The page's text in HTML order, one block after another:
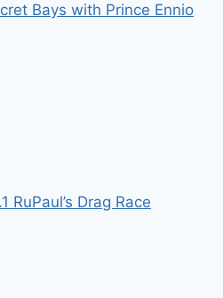
Bays with Prince Ennio
RuPaul’s Drag Race